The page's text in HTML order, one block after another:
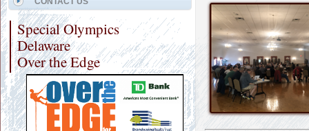
Special Olympics
Delaware
Over the Edge